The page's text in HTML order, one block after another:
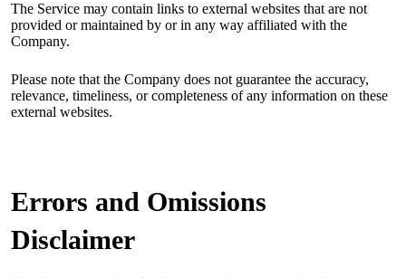
The Service may contain links to external websites that are not
provided or maintained by or in any way affiliated with the
Company.
Please note that the Company does not guarantee the accuracy,
relevance, timeliness, or completeness of any information on these
external websites.
Errors and Omissions
Disclaimer